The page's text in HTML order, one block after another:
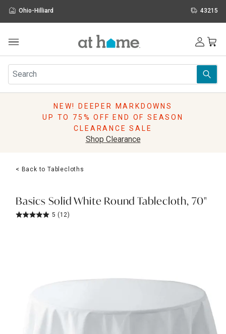
Ohio-Hilliard 43215
Furniture
Rugs
Pillows
Lighting
Holidays
Sale & Clearance
NEW! DEEPER MARKDOWNS
UP TO 75% OFF END OF SEASON
CLEARANCE SALE
Shop Clearance
< Back to Tablecloths
Basics Solid White Round Tablecloth, 70"
5 (12)